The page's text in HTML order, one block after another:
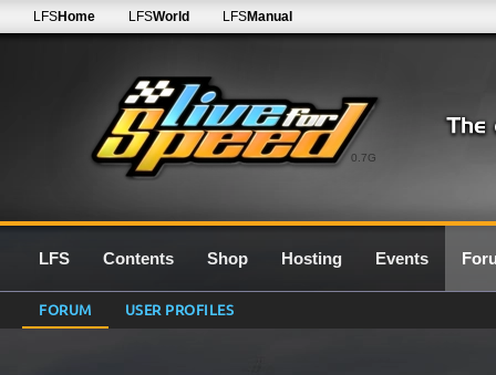
0.7G
LFSHome LFSWorld LFSManual
LFS Contents Shop Hosting Events
FORUM USER PROFILES